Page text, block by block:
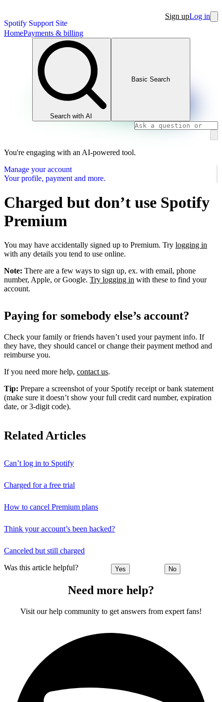
Spotify Support Site
Sign upLog in
HomePayments & billing
Search with AI
Basic Search
You're engaging with an AI-powered tool.
Manage your account
Your profile, payment and more.
Charged but don’t use Spotify
Premium
You may have accidentally signed up to Premium. Try logging in
with any details you tend to use online.
Note: There are a few ways to sign up, ex. with email, phone
number, Apple, or Google. Try logging in with these to find your
account.
Paying for somebody else’s account?
Check your family or friends haven’t used your payment info. If
they have, they should cancel or change their payment method and
reimburse you.
If you need more help, contact us.
Tip: Prepare a screenshot of your Spotify receipt or bank statement
(make sure it doesn’t show your full credit card number, expiration
date, or 3-digit code).
Related Articles
Can’t log in to Spotify
Charged for a free trial
How to cancel Premium plans
Think your account’s been hacked?
Canceled but still charged
Was this article helpful? Yes No
Need more help?
Visit our help community to get answers from expert fans!